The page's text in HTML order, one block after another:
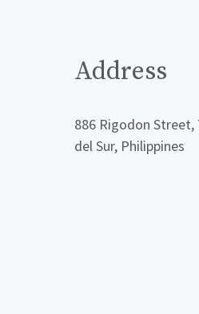
Address
886 Rigodon Street,
del Sur, Philippines